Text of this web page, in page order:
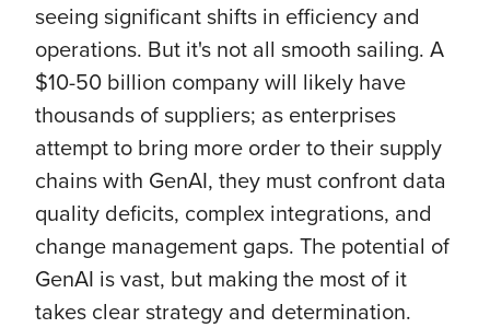
seeing significant shifts in efficiency and
operations. But it's not all smooth sailing. A
$10-50 billion company will likely have
thousands of suppliers; as enterprises
attempt to bring more order to their supply
chains with GenAI, they must confront data
quality deficits, complex integrations, and
change management gaps. The potential of
GenAI is vast, but making the most of it
takes clear strategy and determination.